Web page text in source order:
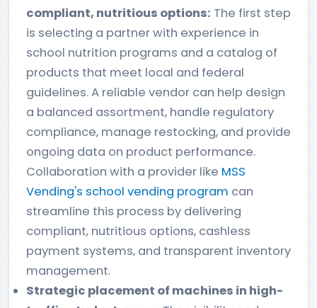
compliant, nutritious options: The first step
is selecting a partner with experience in
school nutrition programs and a catalog of
products that meet local and federal
guidelines. A reliable vendor can help design
a balanced assortment, handle regulatory
compliance, manage restocking, and provide
ongoing data on product performance.
Collaboration with a provider like MSS
Vending's school vending program can
streamline this process by delivering
compliant, nutritious options, cashless
payment systems, and transparent inventory
management.
Strategic placement of machines in high-